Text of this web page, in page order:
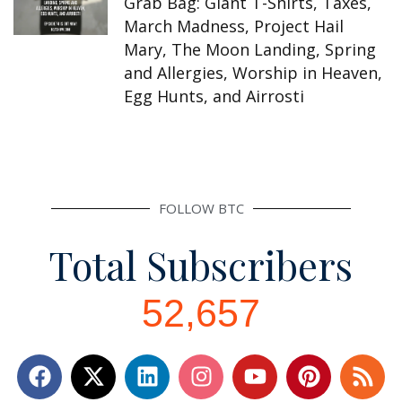
March Madness, Project Hail
Mary, The Moon Landing, Spring
and Allergies, Worship in Heaven,
Egg Hunts, and Airrosti
FOLLOW BTC
Total Subscribers
52,657
F
a
L
i
I
n
Y
o
P
i
R
s